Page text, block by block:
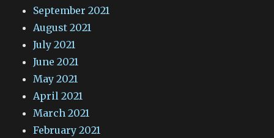
September 2021
August 2021
July 2021
June 2021
May 2021
April 2021
March 2021
February 2021